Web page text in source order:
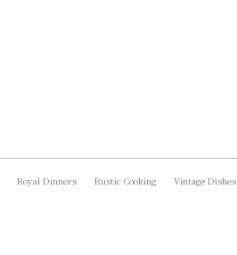
Royal Dinners Rustic Cooking Vintage Dishes